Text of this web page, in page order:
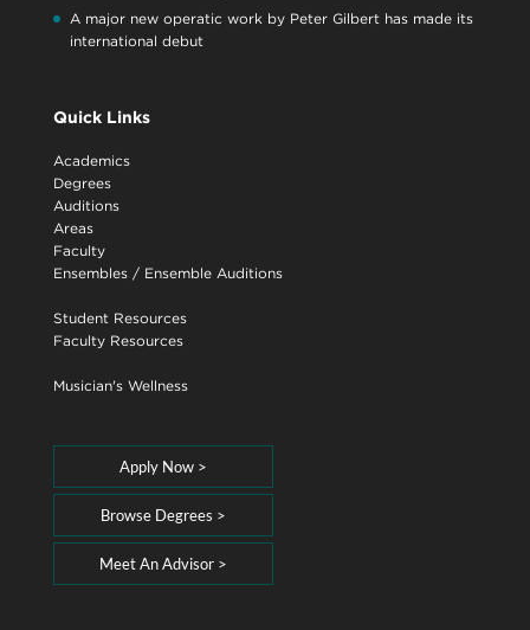
A major new operatic work by Peter Gilbert has made its
international debut
Quick Links
Academics
Degrees
Auditions
Areas
Faculty
Ensembles/ Ensemble Auditions
Student Resources
Faculty Resources
Musician's Wellness
Apply Now >
Browse Degrees >
Meet An Advisor >